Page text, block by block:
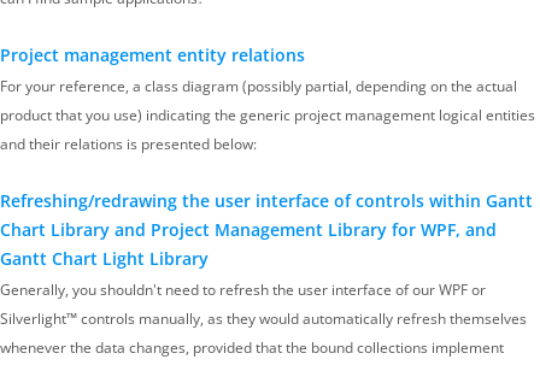
Project management entity relations
For your reference, a class diagram (possibly partial, depending on the actual
product that you use) indicating the generic project management logical entities
and their relations is presented below:
Refreshing/redrawing the user interface of controls within Gantt
Chart Library and Project Management Library for WPF, and
Gantt Chart Light Library
Generally, you shouldn't need to refresh the user interface of our WPF or
Silverlight™ controls manually, as they would automatically refresh themselves
whenever the data changes, provided that the bound collections implement